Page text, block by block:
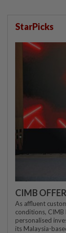
StarPicks
CIMB
As affluent
conditions, CIMB
personalised
its Malaysia-